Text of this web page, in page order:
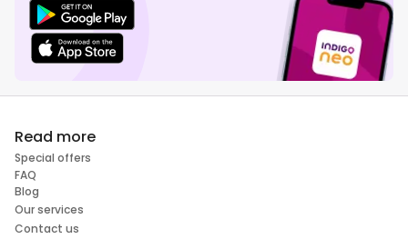
Read more
Special offers
FAQ
Blog
Our services
Contact us